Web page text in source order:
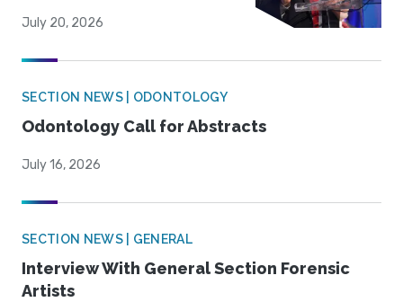
July 20, 2026
SECTION NEWS | ODONTOLOGY
Odontology Call for Abstracts
July 16, 2026
SECTION NEWS | GENERAL
Interview With General Section Forensic
Artists